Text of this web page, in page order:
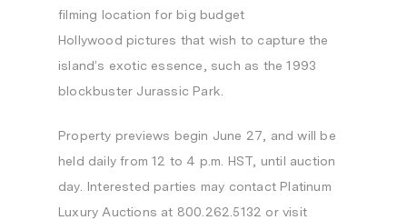
filming location for big budget
Hollywood pictures that wish to capture the
island’s exotic essence, such as the 1993
blockbuster Jurassic Park
Property previews begin June 27 , and will be
held daily from12 to 4 p.m. HST , until auction
day. Interested parties may contact Platinum
Luxury Auctions at 800.262.5132 or visit